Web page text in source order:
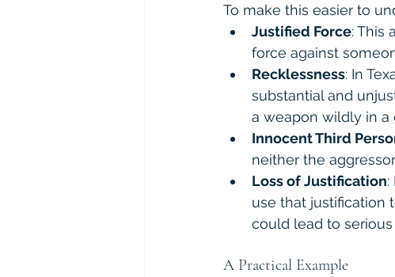
To make this easier to
Justified Force: This
force against
Recklessness: In
substantial and
a weapon wildly in a
Innocent Third
neither the
Loss of Justification:
use that justification
could lead to
A Practical Example